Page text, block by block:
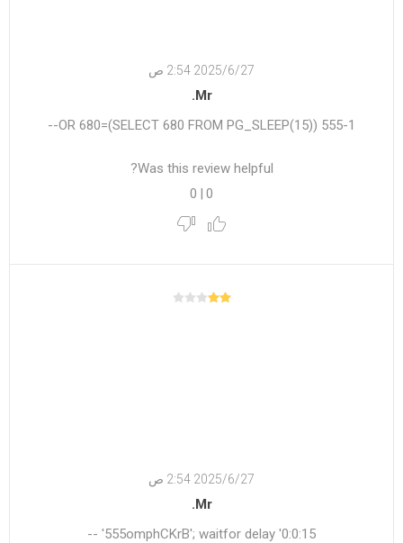
27‏‏/6‏‏/2025 2:54 ص
Mr.
555-1 OR 680=(SELECT 680 FROM PG_SLEEP(15))--
Was this review helpful?
0
0
27‏‏/6‏‏/2025 2:54 ص
Mr.
555omphCKrB'; waitfor delay '0:0:15' --